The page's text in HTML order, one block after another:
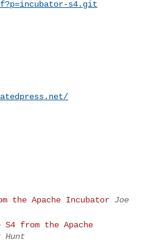
s4.git
the Apache Incubator Joe
from the Apache
Hunt